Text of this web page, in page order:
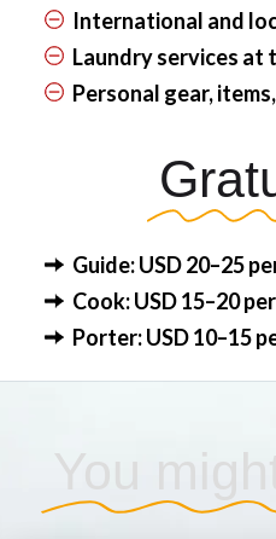
International and
Laundry services at
Personal gear,
Guide: USD 20–25
Cook: USD 15–20
Porter: USD 10–15
You